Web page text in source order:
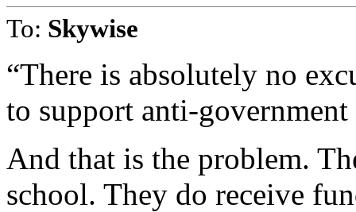
To: Skywise
“There is absolutely no
to support anti-government
And that is the problem.
school. They do receive